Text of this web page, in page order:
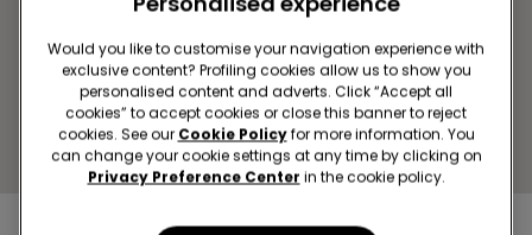
Closed now
reopens at09:00
Get directions
Would you like to customise your navigation experience with
exclusive content? Profiling cookies allow us to show you
personalised content and adverts. Click “Accept all
cookies” to accept cookies or close this banner to reject
cookies. See our Cookie Policyfor more information. You
can change your cookie settings at any time by clicking on
Privacy Preference Center in the cookie policy.